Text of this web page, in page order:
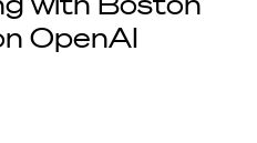
OpenAI